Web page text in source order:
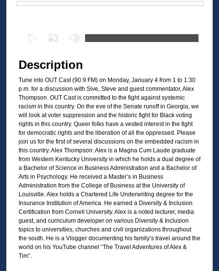
c
o
n
d
s
o
f
2
8
m
n
u
e
s
Description
Tune into OUT Cast (90.9 FM) on Monday, January 4 from 1 to 1:30
p.m. for a discussion with Sive, Steve and guest commentator, Alex
Thompson. OUT Cast is committed to the fight against systemic
racism in this country. On the eve of the Senate runoff in Georgia, we
will look at voter suppression and the historic fight for Black voting
rights in this country. Queer folks have a vested interest in the fight
for democratic rights and the liberation of all the oppressed. Please
join us for the first of several discussions on the embedded racism in
this country. Alex Thompson: Alex is a Magna Cum Laude graduate
from Western Kentucky University in which he holds a dual degree of
a Bachelor of Science in Business Administration and a Bachelor of
Arts in Psychology. He received a Master’s in Business
Administration from the College of Business at the University of
Louisville. Alex holds a Chartered Life Underwriting degree for the
Insurance Institution of America. He earned a Diversity & Inclusion
Certification from Cornell University. Alex is a noted lecturer, media
guest, and curriculum developer on various Diversity & Inclusion
topics to universities, churches and civil organizations throughout
the south. He is a Vlogger documenting his family’s travel around the
world on his YouTube channel “The Travel Adventures of Alex &
Tim”.